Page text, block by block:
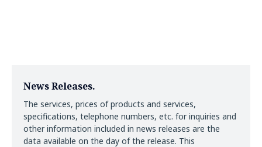
News Releases.
The services, prices of products and services,
specifications, telephone numbers, etc. for inquiries and
other information included in news releases are the
data available on the day of the release. This